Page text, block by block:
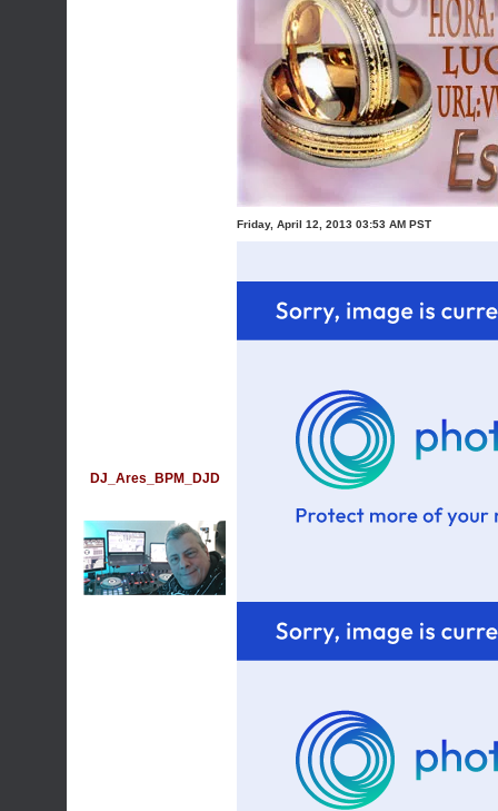
DJ_Ares_BPM_DJD
Friday, April 12, 2013 03:53 AM PST